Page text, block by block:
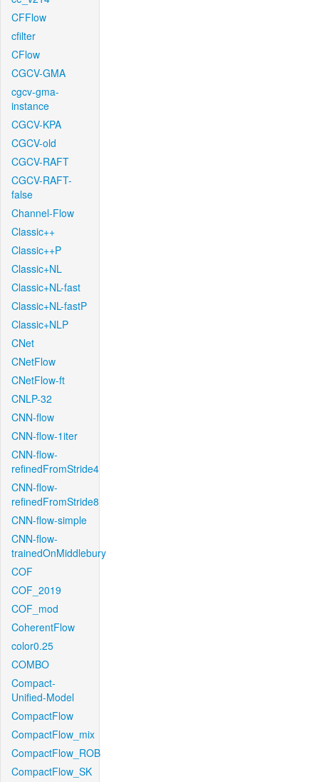
CFFlow
cfilter
CFlow
CGCV-GMA
cgcv-gma-
instance
CGCV-KPA
CGCV-old
CGCV-RAFT
CGCV-RAFT-
false
Channel-Flow
Classic++
Classic++P
Classic+NL
Classic+NL-fast
Classic+NL-fastP
Classic+NLP
CNet
CNetFlow
CNetFlow-ft
CNLP-32
CNN-flow
CNN-flow-1iter
CNN-flow-
refinedFromStride4
CNN-flow-
refinedFromStride8
CNN-flow-simple
CNN-flow-
trainedOnMiddlebury
COF
COF_2019
COF_mod
CoherentFlow
color0.25
COMBO
Compact-
Unified-Model
CompactFlow
CompactFlow_mix
CompactFlow_ROB
CompactFlow_SK